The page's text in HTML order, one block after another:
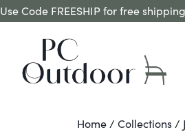
Use Code FREESHIP for free
Home / Collections /